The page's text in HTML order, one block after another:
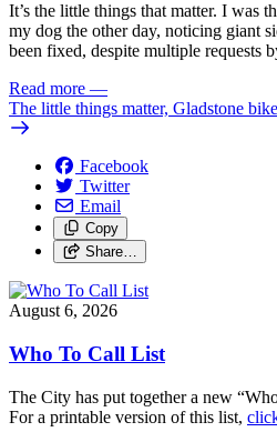
It’s the little things that matter. I was
my dog the other day, noticing giant
been fixed, despite multiple requests
Read more —
The little things matter, Gladstone
Facebook
Twitter
Email
Copy
Share…
August 6, 2026
Who To Call List
The City has put together a new
For a printable version of this list,